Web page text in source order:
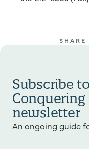
SHARE
Subscribe
Conquering
newsletter
An ongoing guide